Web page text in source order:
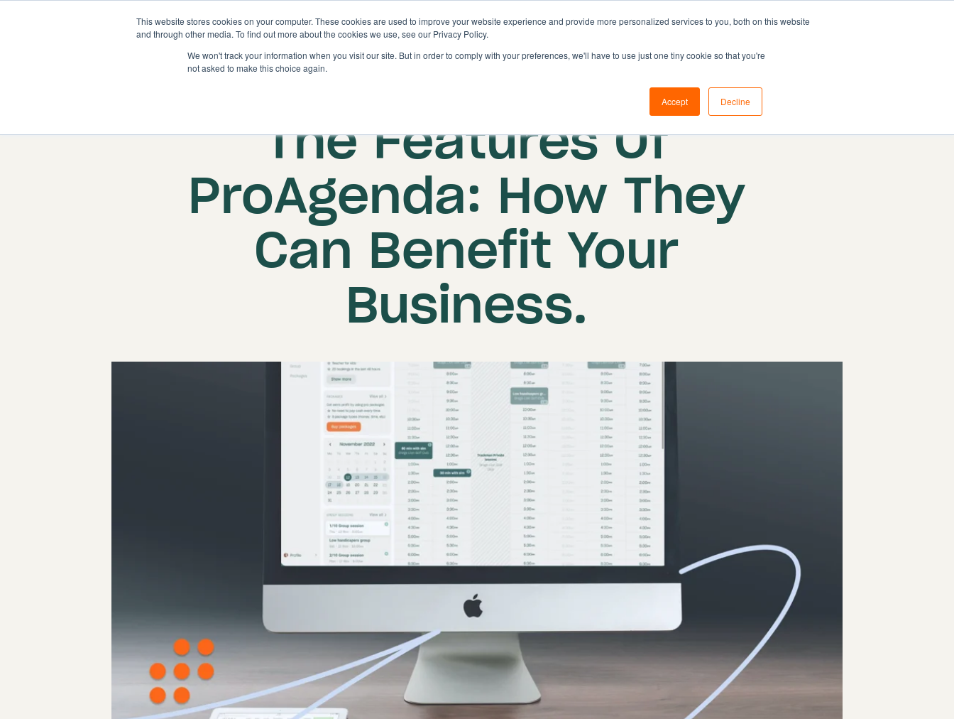
This website stores cookies on your computer. These cookies are used to improve your website experience and provide more personalized services to you, both on this website
and through other media. To find out more about the cookies we use, see our Privacy Policy.
We won't track your information when you visit our site. But in order to comply with your preferences, we'll have to use just one tiny cookie so that you're
not asked to make this choice again.
Accept Decline
The Features Of
ProAgenda: How They
Can Benefit Your
Business.